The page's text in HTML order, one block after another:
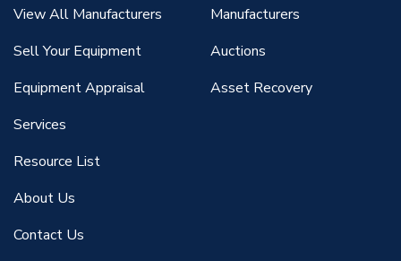
View All Manufacturers
Sell Your Equipment
Equipment Appraisal
Services
Resource List
About Us
Contact Us
Manufacturers
Auctions
Asset Recovery